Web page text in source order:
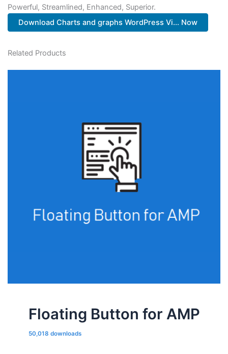
Powerful, Streamlined, Enhanced, Superior.
Download Charts and graphs WordPress Vi... Now
Related Products
Floating Button for AMP
50,018 downloads